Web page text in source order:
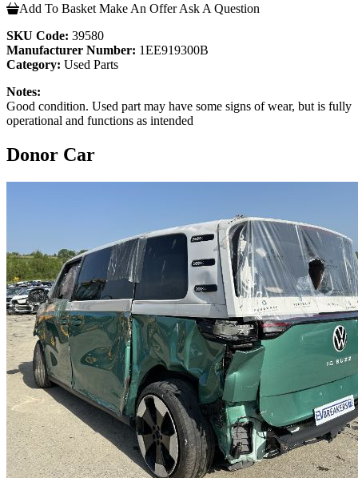
Add To Basket Make An Offer Ask A Question
SKU Code: 39580
Manufacturer Number: 1EE919300B
Category: Used Parts
Notes:
Good condition. Used part may have some signs of wear, but is fully
operational and functions as intended
Donor Car